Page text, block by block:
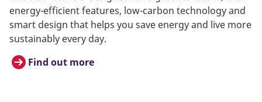
energy-efficient features, low-carbon technology and
smart design that helps you save energy and live more
sustainably every day.
Find out more